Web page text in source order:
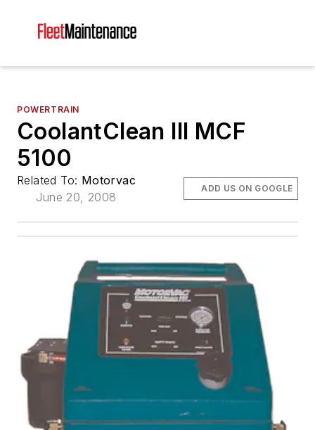
POWERTRAIN
CoolantClean III MCF
5100
Related To: Motorvac
June 20, 2008
ADD US ON GOOGLE